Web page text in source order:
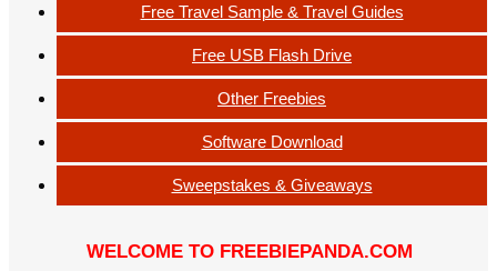
Free Travel Sample & Travel Guides
Free USB Flash Drive
Other Freebies
Software Download
Sweepstakes & Giveaways
WELCOME TO FREEBIEPANDA.COM